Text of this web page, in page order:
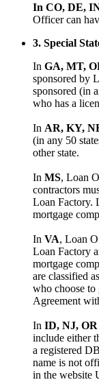
In CO, DE,
Officer can
3. Special
In GA, MT,
sponsored by
sponsored (in
who has a
In AR, KY,
(in any 50
other state.
In MS, Loan
contractors
Loan Factory.
mortgage
In VA, Loan
Loan Factory
mortgage
are classified
who choose to
Agreement
In ID, NJ,
include either
a registered
name is not
in the website